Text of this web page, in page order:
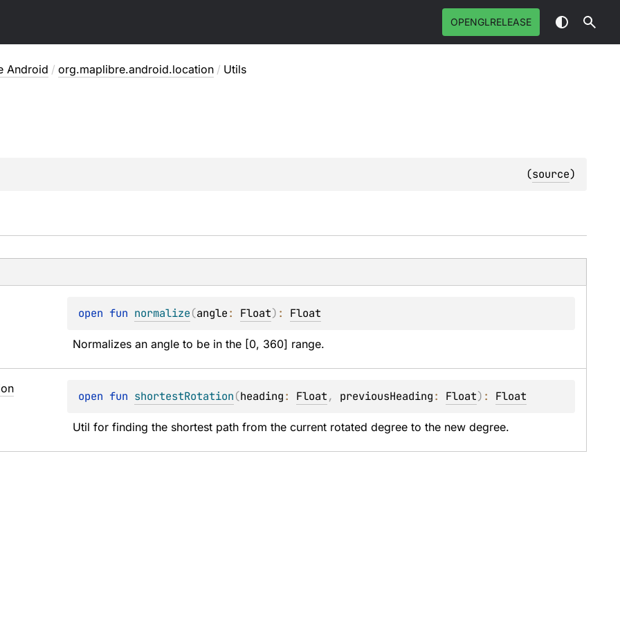
OPENGLRELEASE
Android / org.maplibre.android.location / Utils
(source)
open fun normalize(angle: Float) : Float
Normalizes an angle to be in the [0, 360] range.
open fun shortestRotation(heading: Float, previousHeading: Float) : Float
Util for finding the shortest path from the current rotated degree to the new degree.